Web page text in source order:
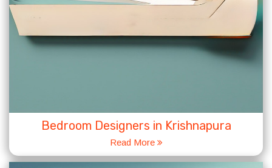
Bedroom Designers in Krishnapura
Read More